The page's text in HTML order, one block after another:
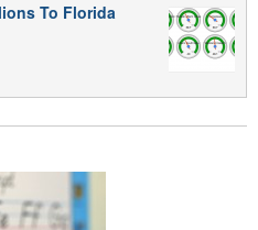
To Florida